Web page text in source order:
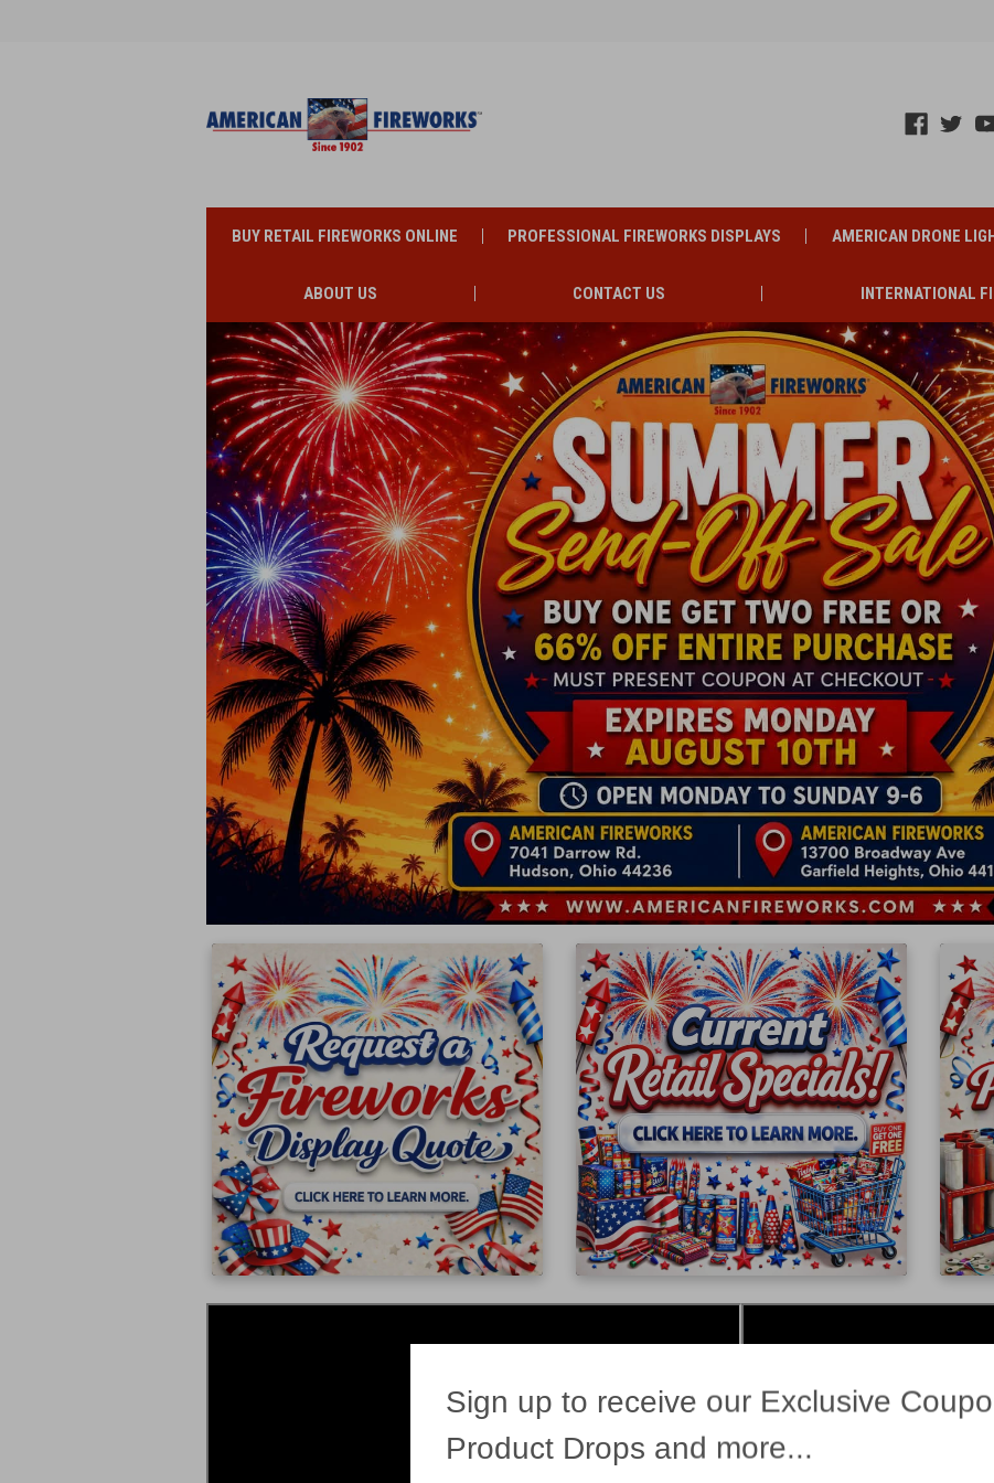
BUY RETAIL FIREWORKS ONLINE PROFESSIONAL FIREWORKS DISPLAYS AMERICAN DRONE
ABOUT US CONTACT US INTERNATIONAL
Sign up to receive our Exclusive
Product Drops and more...